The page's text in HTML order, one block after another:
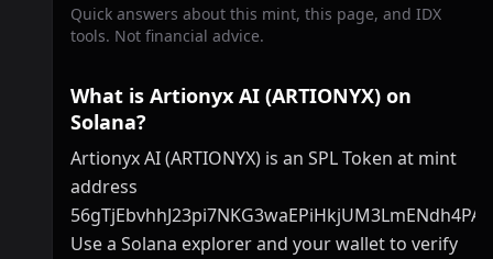
Quick answers about this mint, this page, and IDX
tools. Not financial advice.
What is Artionyx AI (ARTIONYX) on
Solana?
Artionyx AI (ARTIONYX) is an SPL Token at mint
address
Use a Solana explorer and your wallet to verify